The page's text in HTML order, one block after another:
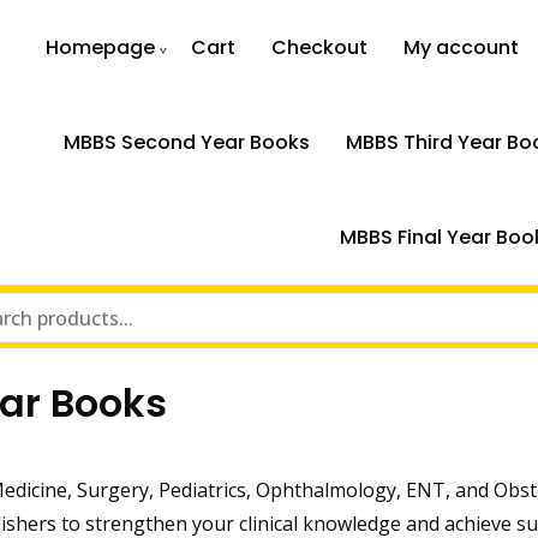
Homepage Cart Checkout My account
MBBS Second Year Books MBBS Third Year
MBBS Final Year
Books
Surgery, Pediatrics, Ophthalmology, ENT, and
to strengthen your clinical knowledge and achieve